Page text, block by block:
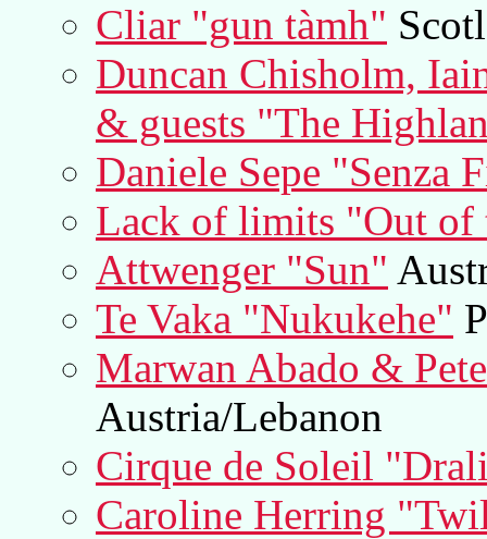
Cliar "gun tàmh"
Duncan Chisholm,
& guests "The
Daniele Sepe "Senza
Lack of limits "Out of
Attwenger "Sun"
Te Vaka "Nukukehe"
Marwan Abado &
Austria/Lebanon
Cirque de Soleil
Caroline Herring